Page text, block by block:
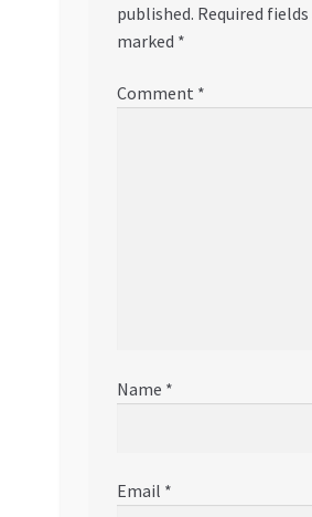
published. Required fields
marked *
Comment *
Name *
Email *